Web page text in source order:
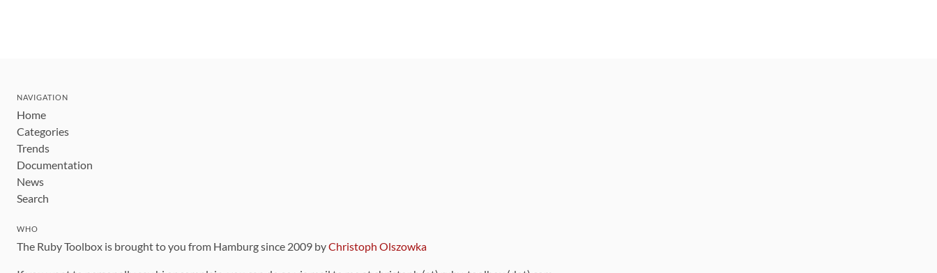
NAVIGATION
Home
Categories
Trends
Documentation
News
Search
WHO
The Ruby Toolbox is brought to you from Hamburg since 2009 byChristoph Olszowka